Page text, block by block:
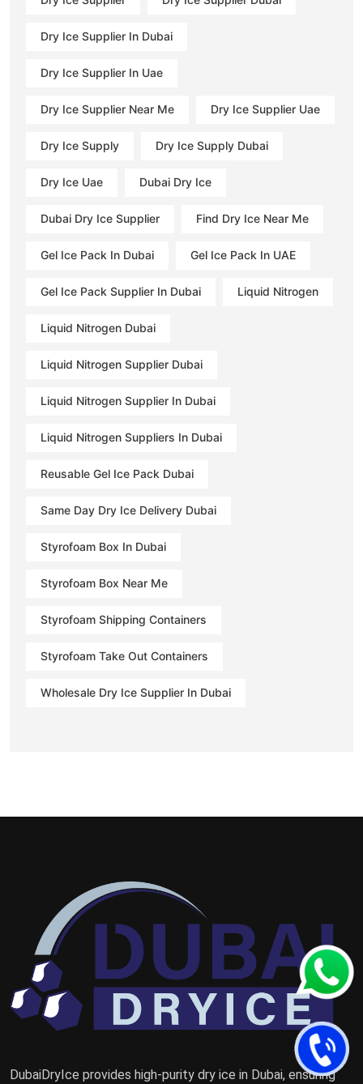
Dry Ice Supplier In Dubai
Dry Ice Supplier In Uae
Dry Ice Supplier Near Me Dry Ice Supplier Uae
Dry Ice Supply Dry Ice Supply Dubai
Dry Ice Uae Dubai Dry Ice
Dubai Dry Ice Supplier Find Dry Ice Near Me
Gel Ice Pack In Dubai Gel Ice Pack In UAE
Gel Ice Pack Supplier In Dubai Liquid Nitrogen
Liquid Nitrogen Dubai
Liquid Nitrogen Supplier Dubai
Liquid Nitrogen Supplier In Dubai
Liquid Nitrogen Suppliers In Dubai
Reusable Gel Ice Pack Dubai
Same Day Dry Ice Delivery Dubai
Styrofoam Box In Dubai
Styrofoam Box Near Me
Styrofoam Shipping Containers
Styrofoam Take Out Containers
Wholesale Dry Ice Supplier In Dubai
DubaiDryIce provides high-purity dry ice in Dubai, ensuring